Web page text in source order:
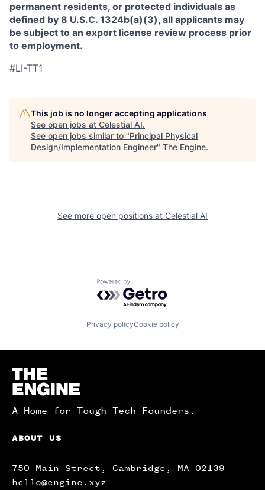
permanent residents, or protected individuals as
defined by 8 U.S.C. 1324b(a)(3), all applicants may
be subject to an export license review process prior
to employment.
#LI-TT1
This job is no longer accepting applications
See open jobs at Celestial AI.
See open jobs similar to "Principal Physical
Design/Implementation Engineer" The Engine.
See more open positions at Celestial AI
Powered by Getro.com
Privacy policyCookie policy
Homepage
A Home for Tough Tech Founders.
ABOUT US
750 Main Street, Cambridge, MA 02139
hello@engine.xyz